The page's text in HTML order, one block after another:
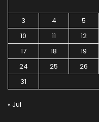
3
4 5
10
11 12
17
18 19
24
25 26
31
« Jul